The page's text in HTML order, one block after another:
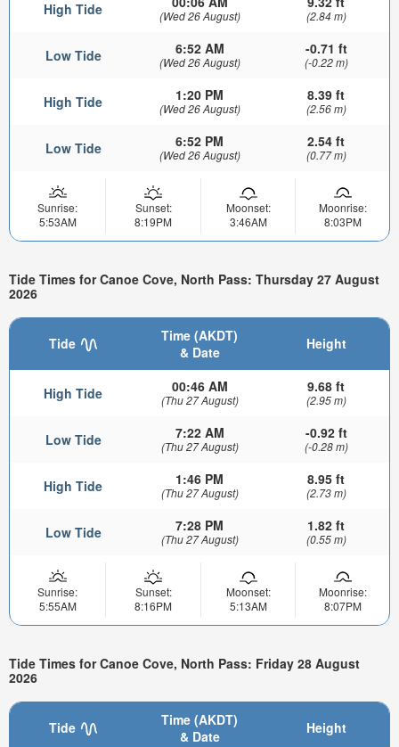
High Tide (Wed 26 August) (2.84 m)
Low Tide 6:52 AM
(Wed 26 August)
-0.71 ft
(-0.22 m)
High Tide 1:20 PM
(Wed 26 August)
8.39 ft
(2.56 m)
Low Tide 6:52 PM
(Wed 26 August)
2.54 ft
(0.77 m)
Sunrise:
5:53AM
Sunset:
8:19PM
Moonset:
3:46AM
Moonrise:
8:03PM
Tide Times for Canoe Cove, North Pass: Thursday 27 August
2026
Tide
Time (AKDT)
& Date
Height
High Tide 00:46 AM
(Thu 27 August)
9.68 ft
(2.95 m)
Low Tide 7:22 AM
(Thu 27 August)
-0.92 ft
(-0.28 m)
High Tide 1:46 PM
(Thu 27 August)
8.95 ft
(2.73 m)
Low Tide 7:28 PM
(Thu 27 August)
1.82 ft
(0.55 m)
Sunrise:
5:55AM
Sunset:
8:16PM
Moonset:
5:13AM
Moonrise:
8:07PM
Tide Times for Canoe Cove, North Pass: Friday 28 August
2026
Tide
Time (AKDT)
& Date
Height